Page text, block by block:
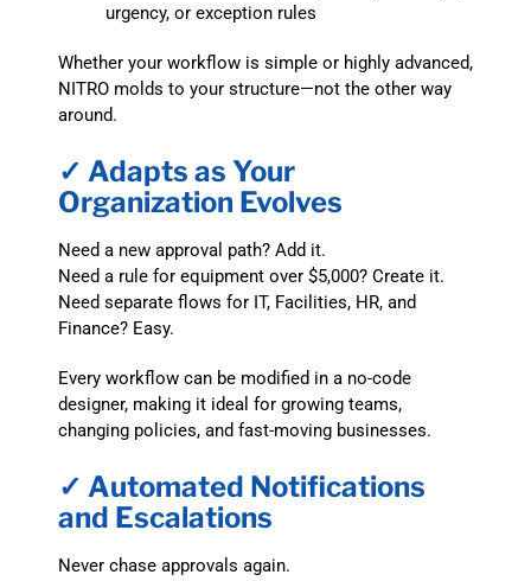
urgency, or exception rules
Whether your workflow is simple or highly advanced,
NITRO molds to your structure—not the other way
around.
✓ Adapts as Your
Organization Evolves
Need a new approval path? Add it.
Need a rule for equipment over $5,000? Create it.
Need separate flows for IT, Facilities, HR, and
Finance? Easy.
Every workflow can be modified in a no-code
designer, making it ideal for growing teams,
changing policies, and fast-moving businesses.
✓ Automated Notifications
and Escalations
Never chase approvals again.